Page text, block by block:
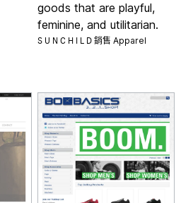
goods that are playful,
feminine, and utilitarian.
S U N C H I L D 銷售 Apparel